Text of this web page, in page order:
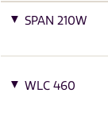
SPAN 210W
WLC 460